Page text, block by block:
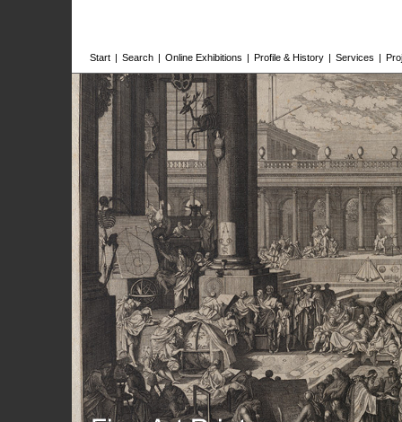
Start | Search | Online Exhibitions | Profile & History | Services |